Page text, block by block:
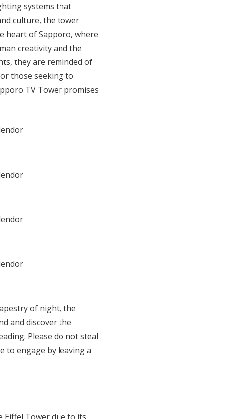
systems that
culture, the tower
heart of Sapporo, where
creativity and the
they are reminded of
those seeking to
TV Tower promises
of night, the
and discover the
Please do not steal
to engage by leaving a
Eiffel Tower due to its